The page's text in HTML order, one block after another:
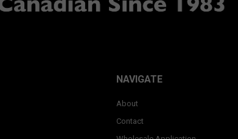
NAVIGATE
About
Contact